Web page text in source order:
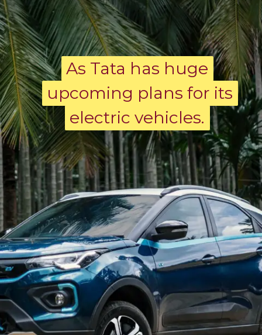
As Tata has huge
upcoming plans for its
electric vehicles.
As Tata has huge
upcoming plans for its
electric vehicles.